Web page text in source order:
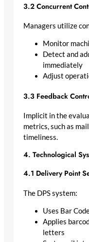
3.2 Concurrent
Managers utilize
Monitor
Detect and
immediately
Adjust
3.3 Feedback
Implicit in the
metrics, such as
timeliness.
4. Technological
4.1 Delivery Point
The DPS system:
Uses Bar
Applies
letters